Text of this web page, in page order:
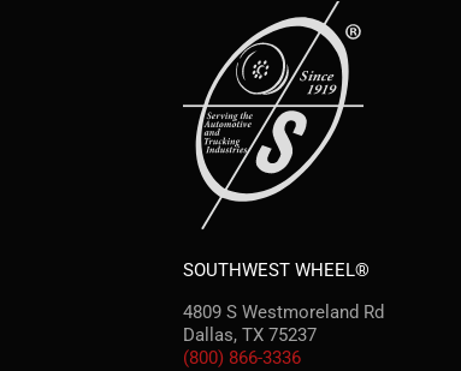
SOUTHWEST WHEEL®
4809 S Westmoreland Rd
Dallas, TX 75237
(800) 866-3336